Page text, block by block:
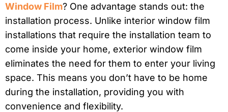
Window Film? One advantage stands out: the
installation process. Unlike interior window film
installations that require the installation team to
come inside your home, exterior window film
eliminates the need for them to enter your living
space. This means you don’t have to be home
during the installation, providing you with
convenience and flexibility.